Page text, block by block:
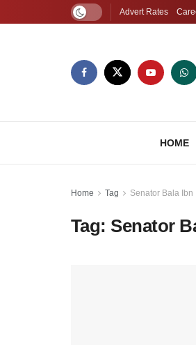
Advert Rates
HOME
Home Tag Senator Bala Ibn
Tag: Senator